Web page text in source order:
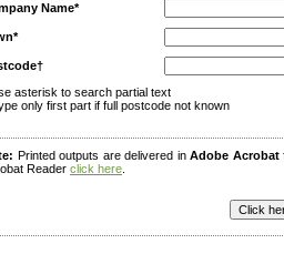
Name*
asterisk to search partial text
only first part if full postcode not known
Printed outputs are delivered inAdobe Acrobat
Reader click here